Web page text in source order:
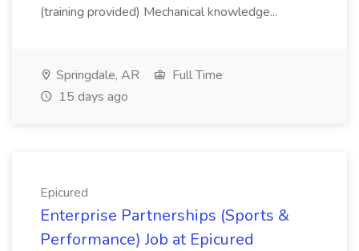
(training provided) Mechanical knowledge...
Springdale, AR
Full Time
15 days ago
Epicured
Enterprise Partnerships (Sports &
Performance) Job at Epicured